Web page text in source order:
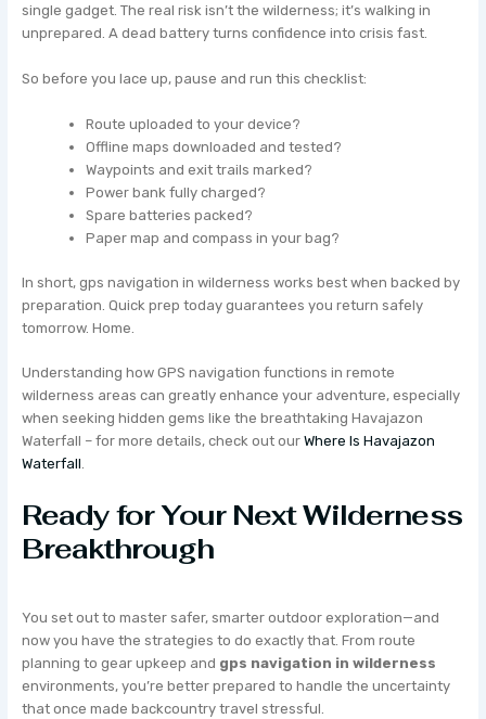
single gadget. The real risk isn’t the wilderness; it’s walking in
unprepared. A dead battery turns confidence into crisis fast.
So before you lace up, pause and run this checklist:
Route uploaded to your device?
Offline maps downloaded and tested?
Waypoints and exit trails marked?
Power bank fully charged?
Spare batteries packed?
Paper map and compass in your bag?
In short, gps navigation in wilderness works best when backed by
preparation. Quick prep today guarantees you return safely
tomorrow. Home.
Understanding how GPS navigation functions in remote
wilderness areas can greatly enhance your adventure, especially
when seeking hidden gems like the breathtaking Havajazon
Waterfall – for more details, check out ourWhere Is Havajazon
Waterfall.
Ready for Your Next Wilderness
Breakthrough
You set out to master safer, smarter outdoor exploration—and
now you have the strategies to do exactly that. From route
planning to gear upkeep and gps navigation in wilderness
environments, you’re better prepared to handle the uncertainty
that once made backcountry travel stressful.